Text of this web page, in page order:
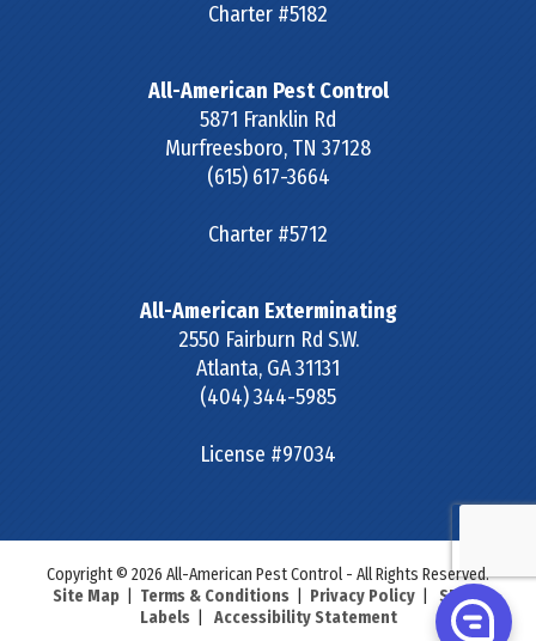
Charter #5182
All-American Pest Control
5871 Franklin Rd
Murfreesboro, TN 37128
(615) 617-3664
Charter #5712
All-American Exterminating
2550 Fairburn Rd S.W.
Atlanta, GA31131
(404) 344-5985
License #97034
Copyright © 2026 All-American Pest Control - All Rights Reserved.
Site Map| Terms & Conditions| Privacy Policy| SDS &
Labels| Accessibility Statement